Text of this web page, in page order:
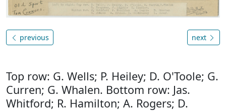
previous next
Top row: G. Wells; P. Heiley; D. O'Toole; G.
Curren; G. Whalen. Bottom row: Jas.
Whitford; R. Hamilton; A. Rogers; D.